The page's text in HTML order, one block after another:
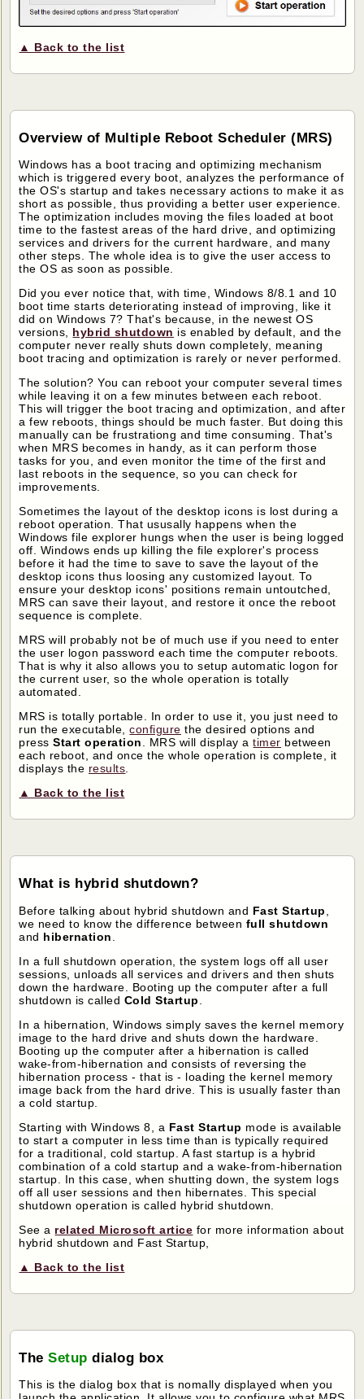
▲ Back to the list
Overview of Multiple Reboot Scheduler (MRS)
Windows has a boot tracing and optimizing mechanism
which is triggered every boot, analyzes the performance of
the OS's startup and takes necessary actions to make it as
short as possible, thus providing a better user experience.
The optimization includes moving the files loaded at boot
time to the fastest areas of the hard drive, and optimizing
services and drivers for the current hardware, and many
other steps. The whole idea is to give the user access to
the OS as soon as possible.
Did you ever notice that, with time, Windows 8/8.1 and 10
boot time starts deteriorating instead of improving, like it
did on Windows 7? That's because, in the newest OS
versions, hybrid shutdown is enabled by default, and the
computer never really shuts down completely, meaning
boot tracing and optimization is rarely or never performed.
The solution? You can reboot your computer several times
while leaving it on a few minutes between each reboot.
This will trigger the boot tracing and optimization, and after
a few reboots, things should be much faster. But doing this
manually can be frustrationg and time consuming. That's
when MRS becomes in handy, as it can perform those
tasks for you, and even monitor the time of the first and
last reboots in the sequence, so you can check for
improvements.
Sometimes the layout of the desktop icons is lost during a
reboot operation. That ususally happens when the
Windows file explorer hungs when the user is being logged
off. Windows ends up killing the file explorer's process
before it had the time to save to save the layout of the
desktop icons thus loosing any customized layout. To
ensure your desktop icons' positions remain untoutched,
MRS can save their layout, and restore it once the reboot
sequence is complete.
MRS will probably not be of much use if you need to enter
the user logon password each time the computer reboots.
That is why it also allows you to setup automatic logon for
the current user, so the whole operation is totally
automated.
MRS is totally portable. In order to use it, you just need to
run the executable,configure the desired options and
pressStart operation. MRS will display atimer between
each reboot, and once the whole operation is complete, it
displays the results.
▲ Back to the list
What is hybrid shutdown?
Before talking about hybrid shutdown and Fast Startup
we need to know the difference between full shutdown
and hibernation
In a full shutdown operation, the system logs off all user
sessions, unloads all services and drivers and then shuts
down the hardware. Booting up the computer after a full
shutdown is called Cold Startup
In a hibernation, Windows simply saves the kernel memory
image to the hard drive and shuts down the hardware.
Booting up the computer after a hibernation is called
wake-from-hibernation and consists of reversing the
hibernation process - that is - loading the kernel memory
image back from the hard drive. This is usually faster than
a cold startup.
Starting with Windows 8, a Fast Startup mode is available
to start a computer in less time than is typically required
for a traditional, cold startup. A fast startup is a hybrid
combination of a cold startup and a wake-from-hibernation
startup. In this case, when shutting down, the system logs
off all user sessions and then hibernates. This special
shutdown operation is called hybrid shutdown.
See a related Microsoft artice for more information about
hybrid shutdown and Fast Startup,
▲ Back to the list
TheSetup dialog box
This is the dialog box that is nomally displayed when you